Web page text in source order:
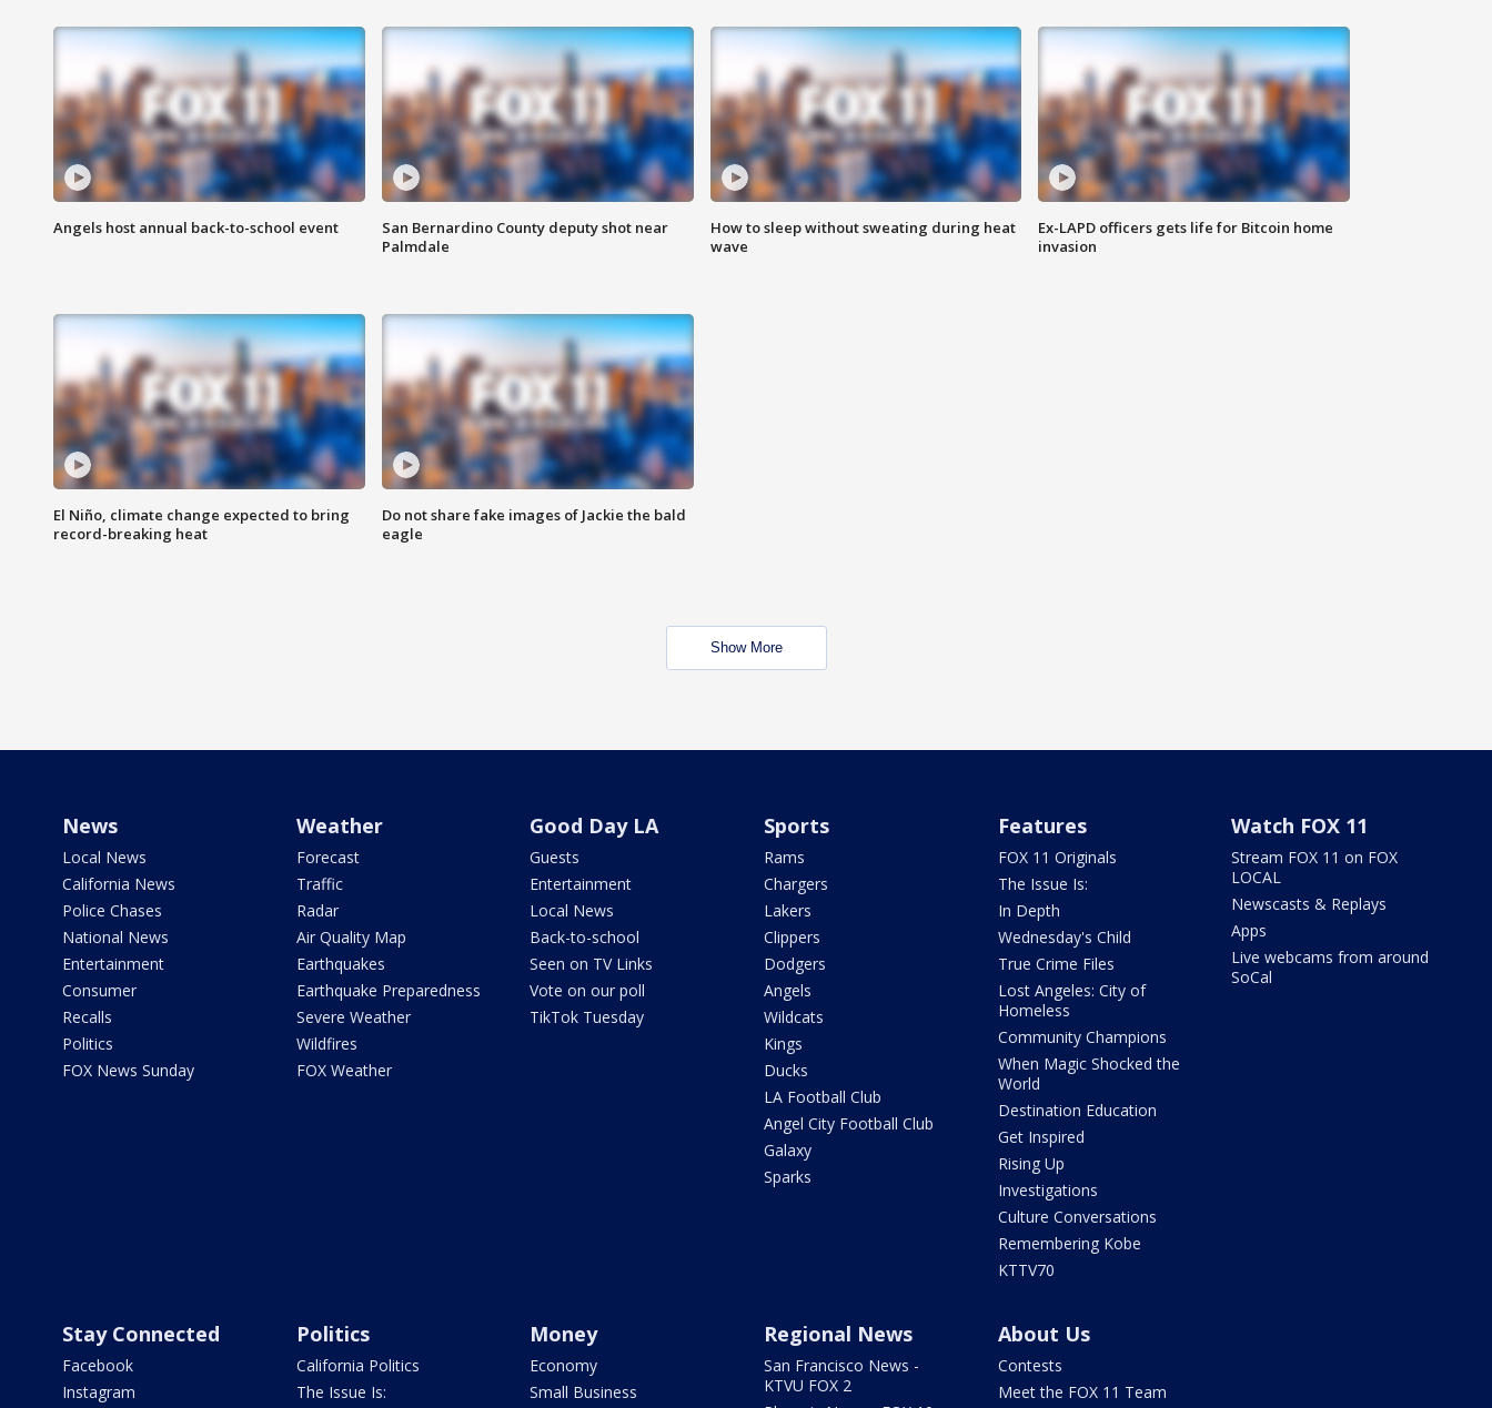
Angels host annual back-to-school event
San Bernardino County deputy shot near
Palmdale
How to sleep without sweating during heat
wave
Ex-LAPD officers gets life for Bitcoin home
invasion
El Niño, climate change expected to bring
record-breaking heat
Do not share fake images of Jackie the bald
eagle
Show More
News
Local News
California News
Police Chases
National News
Entertainment
Consumer
Recalls
Politics
FOX News Sunday
Weather
Forecast
Traffic
Radar
Air Quality Map
Earthquakes
Earthquake Preparedness
Severe Weather
Wildfires
FOX Weather
Good Day LA
Guests
Entertainment
Local News
Back-to-school
Seen on TV Links
Vote on our poll
TikTok Tuesday
Sports
Rams
Chargers
Lakers
Clippers
Dodgers
Angels
Wildcats
Kings
Ducks
LA Football Club
Angel City Football Club
Galaxy
Sparks
Features
FOX 11 Originals
The Issue Is:
In Depth
Wednesday's Child
True Crime Files
Lost Angeles: City of
Homeless
Community Champions
When Magic Shocked the
World
Destination Education
Get Inspired
Rising Up
Investigations
Culture Conversations
Remembering Kobe
KTTV70
Watch FOX 11
Stream FOX 11 on FOX
LOCAL
Newscasts & Replays
Apps
Live webcams from around
SoCal
Stay Connected
Facebook
Instagram
Politics
California Politics
The Issue Is:
Money
Economy
Small Business
Regional News
San Francisco News -
KTVU FOX 2
About Us
Contests
Meet the FOX 11 Team